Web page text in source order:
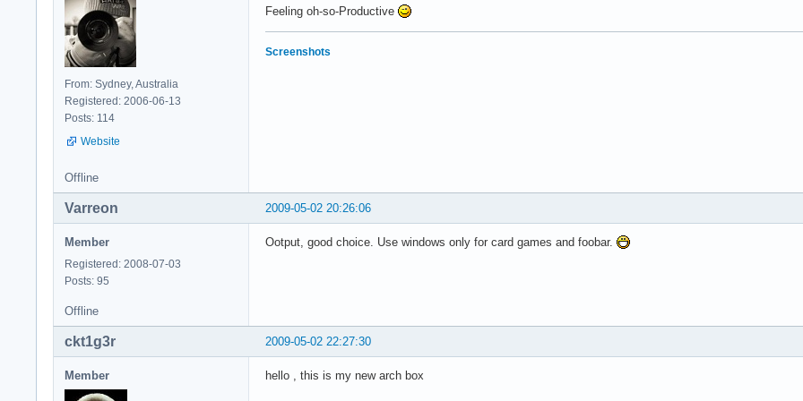
From: Sydney, Australia
Registered: 2006-06-13
Posts: 114
Website
Feeling oh-so-Productive
Screenshots
Offline
2009-05-02 20:26:06
Varreon
Member
Registered: 2008-07-03
Posts: 95
Ootput, good choice. Use windows only for card games and foobar.
Offline
2009-05-02 22:27:30
ckt1g3r
Member hello , this is my new arch box